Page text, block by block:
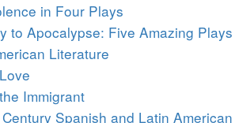
in Four Plays
to Apocalypse: Five Amazing Plays
Literature
Immigrant
Spanish and Latin